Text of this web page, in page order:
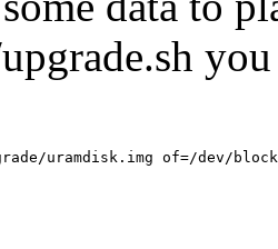
uramdisk.img of=/dev/block/